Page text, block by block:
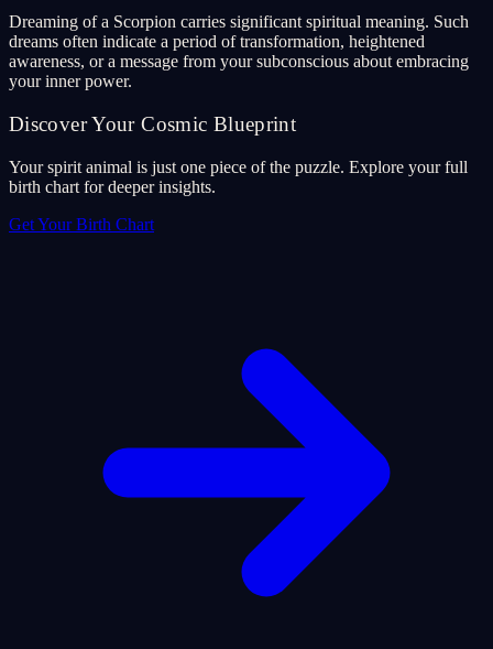
Dreaming of a Scorpion carries significant spiritual meaning. Such
dreams often indicate a period of transformation, heightened
awareness, or a message from your subconscious about embracing
your inner power.
Discover Your Cosmic Blueprint
Your spirit animal is just one piece of the puzzle. Explore your full
birth chart for deeper insights.
Get Your Birth Chart